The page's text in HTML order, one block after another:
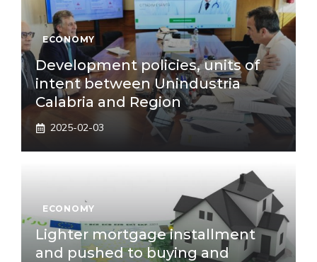
ECONOMY
Development policies, units of
intent between Unindustria
Calabria and Region
2025-02-03
ECONOMY
Lighter mortgage installment
and pushed to buying and